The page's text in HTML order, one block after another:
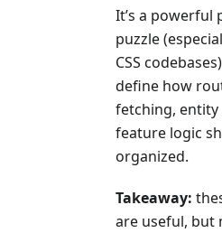
It’s a powerful
puzzle
CSS
define how
fetching, entity
feature logic
organized.
Takeaway:
are useful, but